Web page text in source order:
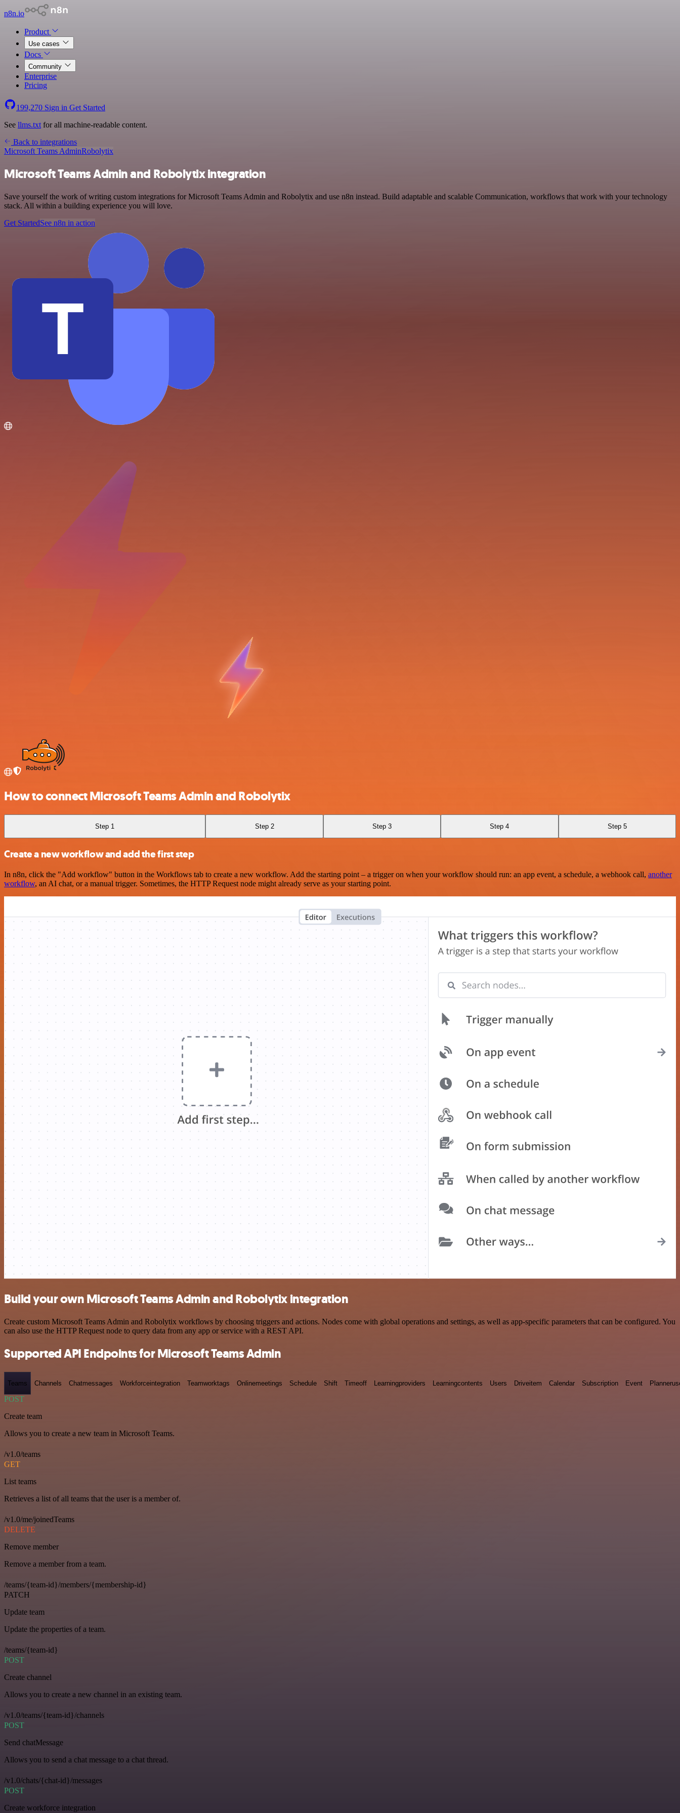
n8n.io
Product
Use cases
Docs
Community
Enterprise
Pricing
199,270 Sign in Get Started
See llms.txt for all machine-readable content.
Back to integrations
Microsoft Teams AdminRobolytix
Microsoft Teams Admin and Robolytix integration
Save yourself the work of writing custom integrations for Microsoft Teams Admin and Robolytix and use n8n instead. Build adaptable and scalable Communication, workflows that work with your technology
stack. All within a building experience you will love.
Get StartedSee n8n in action
How to connect Microsoft Teams Admin and Robolytix
Step 1 Step 2 Step 3 Step 4 Step 5
Create a new workflow and add the first step
In n8n, click the "Add workflow" button in the Workflows tab to create a new workflow. Add the starting point – a trigger on when your workflow should run: an app event, a schedule, a webhook call, another
workflow, an AI chat, or a manual trigger. Sometimes, the HTTP Request node might already serve as your starting point.
Build your own Microsoft Teams Admin and Robolytix integration
Create custom Microsoft Teams Admin and Robolytix workflows by choosing triggers and actions. Nodes come with global operations and settings, as well as app-specific parameters that can be configured. You
can also use the HTTP Request node to query data from any app or service with a REST API.
Supported API Endpoints for Microsoft Teams Admin
Teams Channels Chatmessages Workforceintegration Teamworktags Onlinemeetings Schedule Shift Timeoff Learningproviders Learningcontents Users Driveitem Calendar Subscription Event
POST
Create team
Allows you to create a new team in Microsoft Teams.
/v1.0/teams
GET
List teams
Retrieves a list of all teams that the user is a member of.
/v1.0/me/joinedTeams
DELETE
Remove member
Remove a member from a team.
/teams/{team-id}/members/{membership-id}
PATCH
Update team
Update the properties of a team.
/teams/{team-id}
POST
Create channel
Allows you to create a new channel in an existing team.
/v1.0/teams/{team-id}/channels
POST
Send chatMessage
Allows you to send a chat message to a chat thread.
/v1.0/chats/{chat-id}/messages
POST
Create workforce integration